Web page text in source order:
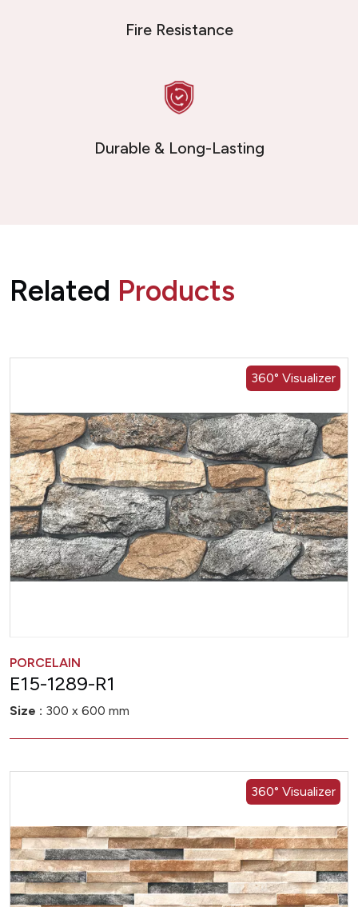
Fire Resistance
Durable & Long-Lasting
Related Products
360° Visualizer
PORCELAIN
E15-1289-R1
Size : 300 x 600 mm
360° Visualizer